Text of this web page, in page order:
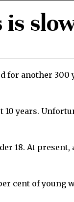
for another
years.
18. At
cent of young